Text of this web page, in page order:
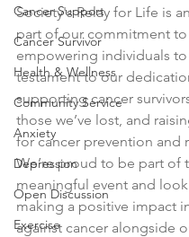
Cancer Support
Cancer Survivor
Health & Wellness
Community Service
Anxiety
Depression
Open Discussion
Exercise
Society's Relay for Life is
part of our commitment to
empowering individuals to
testament to our
supporting cancer
those we’ve lost, and
for cancer prevention and
We’re proud to be part of
meaningful event and
making a positive impact
against cancer alongside